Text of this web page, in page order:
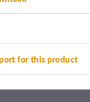
for this product